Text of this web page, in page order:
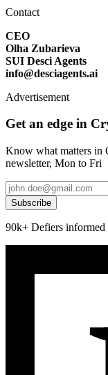
Contact
CEO
Olha Zubarieva
SUI Desci Agents
info@desciagents.ai
Advertisement
Get an edge in
Know what matters in
newsletter, Mon to Fri
Subscribe
90k+ Defiers informed